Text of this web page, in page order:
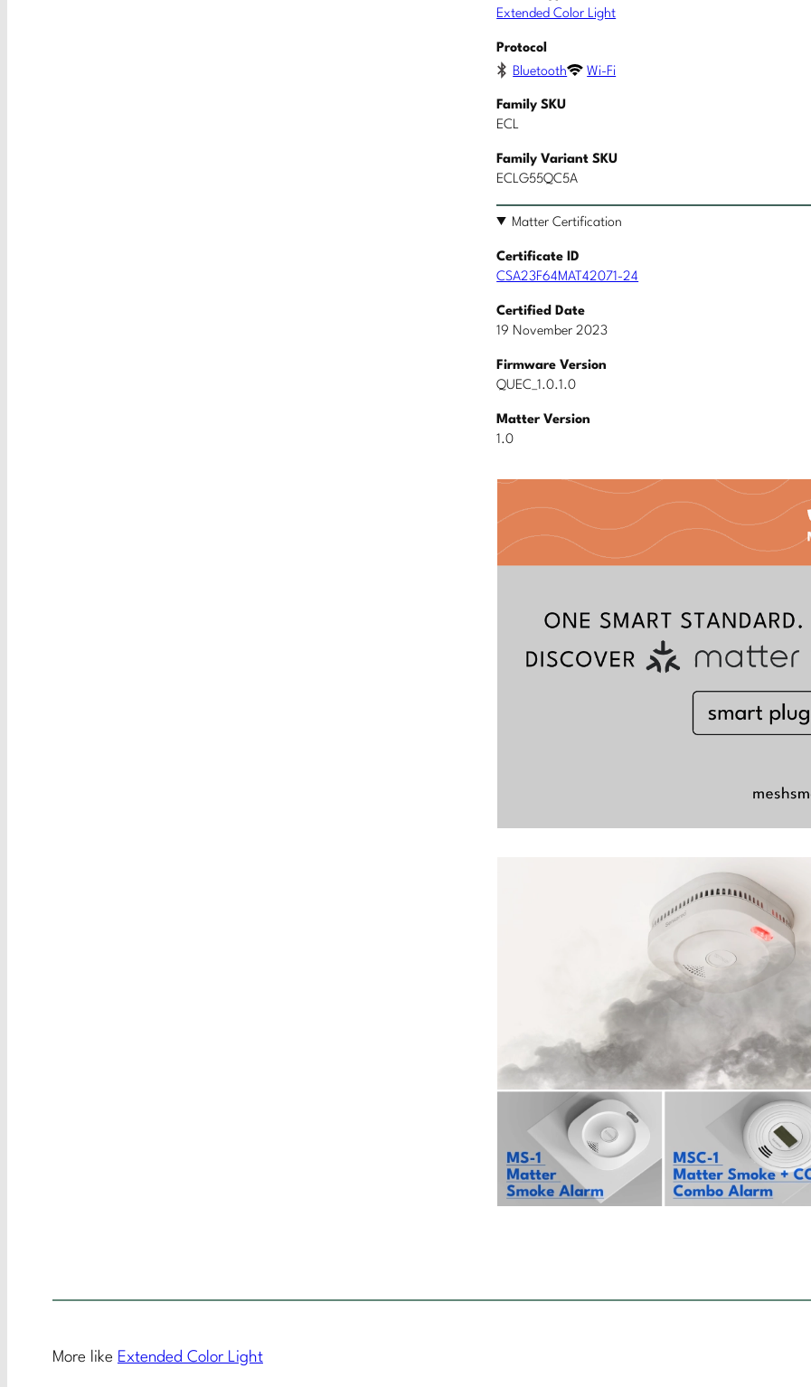
Extended Color Light
Protocol
Bluetooth
Wi-Fi
Family SKU
ECL
Family Variant SKU
ECLG55QC5A
Matter Certification
Certificate ID
CSA23F64MAT42071-24
Certified Date
19 November 2023
Firmware Version
QUEC_1.0.1.0
Matter Version
1.0
More like Extended Color Light